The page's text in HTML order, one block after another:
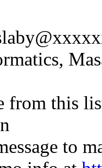
from this
to